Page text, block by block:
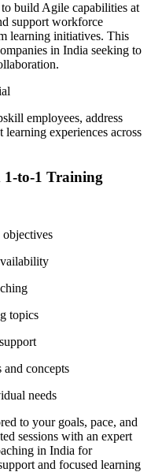
build Agile capabilities at
support workforce
learning initiatives. This
in India seeking to
employees, address
experiences across
1-to-1 Training
objectives
topics
concepts
needs
to your goals, pace, and
sessions with an expert
in India for
and focused learning